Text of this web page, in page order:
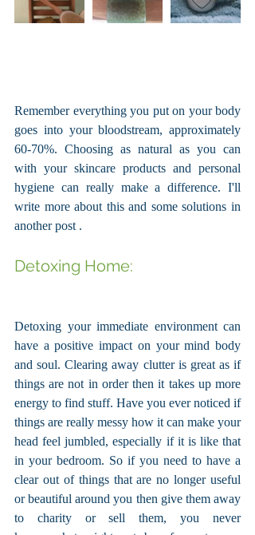
Remember everything you put on your body
goes into your bloodstream, approximately
60-70%. Choosing as natural as you can
with your skincare products and personal
hygiene can really make a difference. I'll
write more about this and some solutions in
another post .
Detoxing Home:
Detoxing your immediate environment can
have a positive impact on your mind body
and soul. Clearing away clutter is great as if
things are not in order then it takes up more
energy to find stuff. Have you ever noticed if
things are really messy how it can make your
head feel jumbled, especially if it is like that
in your bedroom. So if you need to have a
clear out of things that are no longer useful
or beautiful around you then give them away
to charity or sell them, you never